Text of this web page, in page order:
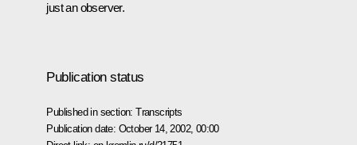
just an observer.
Publication status
Published in section:Transcripts
Publication date: October 14, 2002, 00:00